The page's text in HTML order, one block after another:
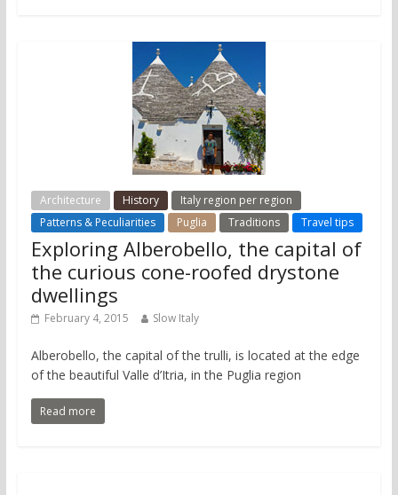
Architecture History
Italy region per region
Patterns & Peculiarities
Puglia Traditions Travel tips
Exploring Alberobello, the capital of
the curious cone-roofed drystone
dwellings
February 4, 2015 Slow Italy
Alberobello, the capital of the trulli, is located at the edge
of the beautiful Valle d’Itria, in the Puglia region
Read more